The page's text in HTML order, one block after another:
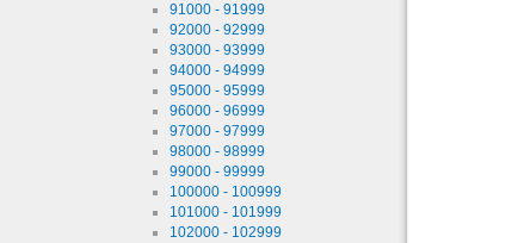
91000 - 91999
92000 - 92999
93000 - 93999
94000 - 94999
95000 - 95999
96000 - 96999
97000 - 97999
98000 - 98999
99000 - 99999
100000 - 100999
101000 - 101999
102000 - 102999